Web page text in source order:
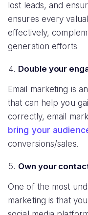
lost leads, and
ensures every
effectively,
generation efforts
Double your
Email marketing is
that can help you
correctly, email
bring your
conversions/sales.
Own your
One of the most
marketing is that